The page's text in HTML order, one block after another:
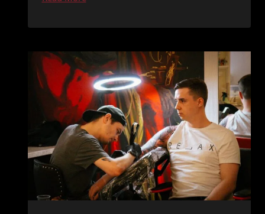
Tattoo
Hygiene:
What
Sets
Redemption
Ink
Apart